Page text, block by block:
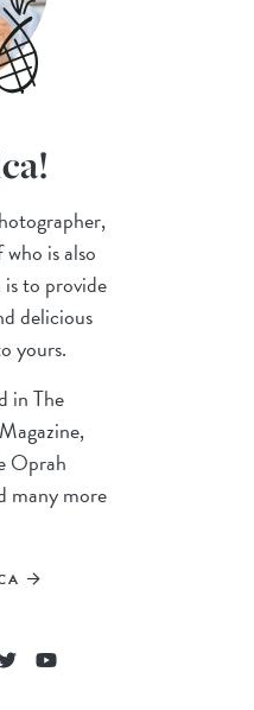
is also
to provide
delicious
yours.
in The
Oprah
many more